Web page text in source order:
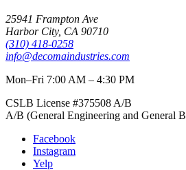
25941 Frampton Ave
Harbor City, CA 90710
(310) 418-0258
info@decomaindustries.com
Mon–Fri 7:00 AM – 4:30 PM
CSLB License #375508 A/B
A/B (General Engineering and General
Facebook
Instagram
Yelp